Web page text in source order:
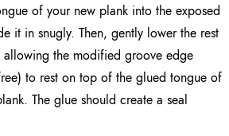
of your new plank into the exposed
it in snugly. Then, gently lower the rest
the modified groove edge
to rest on top of the glued tongue of
The glue should create a seal